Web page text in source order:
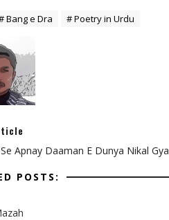
Bang e Dra # Poetry in Urdu
Apnay Daaman E Dunya Nikal Gya
POSTS: